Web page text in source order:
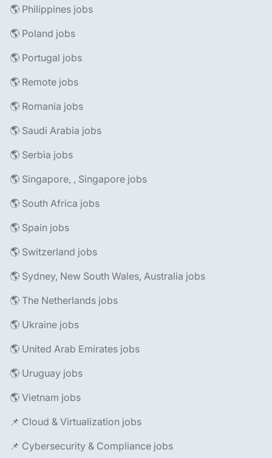
🌎 Philippines jobs
🌎 Poland jobs
🌎 Portugal jobs
🌎 Remote jobs
🌎 Romania jobs
🌎 Saudi Arabia jobs
🌎 Serbia jobs
🌎 Singapore, , Singapore jobs
🌎 South Africa jobs
🌎 Spain jobs
🌎 Switzerland jobs
🌎 Sydney, New South Wales, Australia jobs
🌎 The Netherlands jobs
🌎 Ukraine jobs
🌎 United Arab Emirates jobs
🌎 Uruguay jobs
🌎 Vietnam jobs
📌 Cloud & Virtualization jobs
📌 Cybersecurity & Compliance jobs